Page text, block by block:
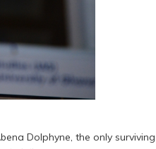
Dolphyne, the only surviving